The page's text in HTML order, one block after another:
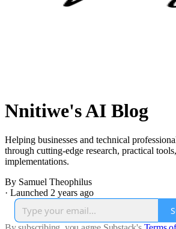
Nnitiwe's AI Blog
Helping businesses and technical
through cutting-edge research, practical
implementations.
By Samuel Theophilus
· Launched 2 years ago